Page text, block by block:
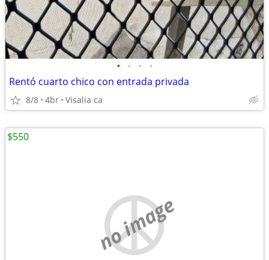
• • • •
Rentó cuarto chico con entrada privada
8/8 4br Visalia ca
no image
$550